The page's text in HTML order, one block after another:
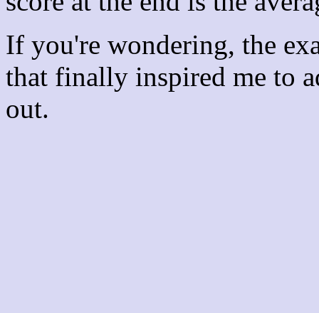
If you're wondering, the
that finally inspired me to
out.